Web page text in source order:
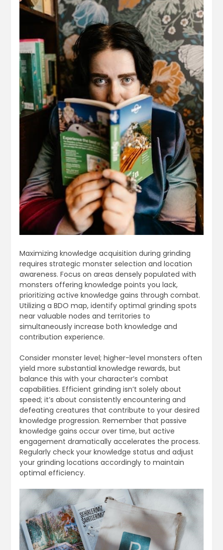
Maximizing knowledge acquisition during grinding
requires strategic monster selection and location
awareness. Focus on areas densely populated with
monsters offering knowledge points you lack,
prioritizing active knowledge gains through combat.
Utilizing a BDO map, identify optimal grinding spots
near valuable nodes and territories to
simultaneously increase both knowledge and
contribution experience.
Consider monster level; higher-level monsters often
yield more substantial knowledge rewards, but
balance this with your character’s combat
capabilities. Efficient grinding isn’t solely about
speed; it’s about consistently encountering and
defeating creatures that contribute to your desired
knowledge progression. Remember that passive
knowledge gains occur over time, but active
engagement dramatically accelerates the process.
Regularly check your knowledge status and adjust
your grinding locations accordingly to maintain
optimal efficiency.